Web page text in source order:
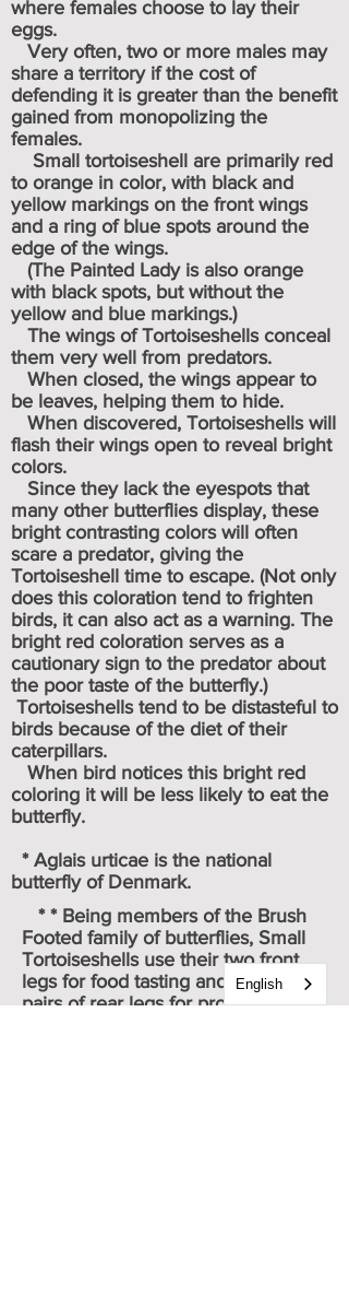
where females choose to lay their
eggs.
Very often, two or more males may
share a territory if the cost of
defending it is greater than the benefit
gained from monopolizing the
females.
Small tortoiseshell are primarily red
to orange in color, with black and
yellow markings on the front wings
and a ring of blue spots around the
edge of the wings.
(The Painted Lady is also orange
with black spots, but without the
yellow and blue markings.)
The wings of Tortoiseshells conceal
them very well from predators.
When closed, the wings appear to
be leaves, helping them to hide.
When discovered, Tortoiseshells will
flash their wings open to reveal bright
colors.
Since they lack the eyespotsthat
many other butterflies display, these
bright contrasting colors will often
scare a predator, giving the
Tortoiseshell time to escape. (Not only
does this coloration tend to frighten
birds, it can also act as a warning. The
bright red coloration serves as a
cautionary sign to the predator about
the poor taste of the butterfly.)
Tortoiseshells tend to be distasteful to
birds because of the diet of their
caterpillars.
When bird notices this bright red
coloring it will be less likely to eat the
butterfly.
* Aglais urticae is the national
butterflyof Denmark.
* * Being members of the Brush
Footed family of butterflies, Small
Tortoiseshells use their two front
legs for food tasting and their two
pairs of rear legs for propulsion.
English